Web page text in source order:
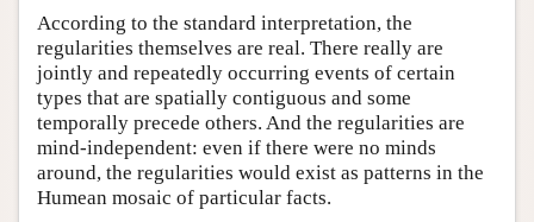
According to the standard interpretation, the
regularities themselves are real. There really are
jointly and repeatedly occurring events of certain
types that are spatially contiguous and some
temporally precede others. And the regularities are
mind-independent: even if there were no minds
around, the regularities would exist as patterns in the
Humean mosaic of particular facts.